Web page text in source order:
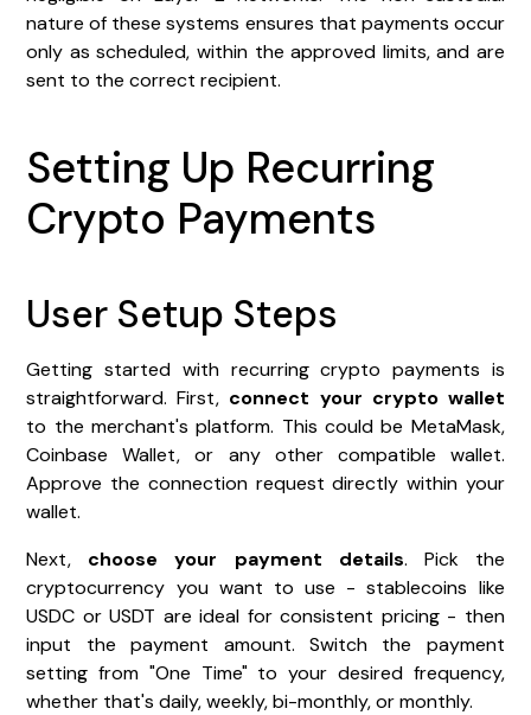
nature of these systems ensures that payments occur
only as scheduled, within the approved limits, and are
sent to the correct recipient.
Setting Up Recurring
Crypto Payments
User Setup Steps
Getting started with recurring crypto payments is
straightforward. First, connect your crypto wallet
to the merchant's platform. This could be MetaMask,
Coinbase Wallet, or any other compatible wallet.
Approve the connection request directly within your
wallet.
Next, choose your payment details. Pick the
cryptocurrency you want to use - stablecoins like
USDC or USDT are ideal for consistent pricing - then
input the payment amount. Switch the payment
setting from "One Time" to your desired frequency,
whether that's daily, weekly, bi-monthly, or monthly.